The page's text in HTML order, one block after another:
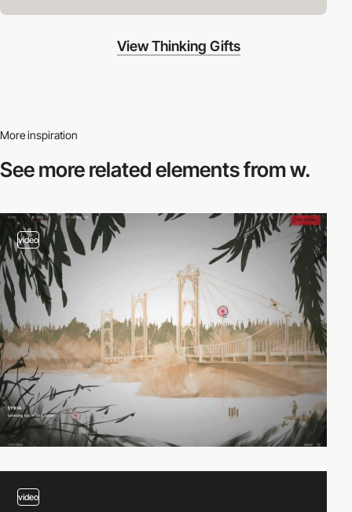
View Thinking Gifts
More inspiration
See more relatedelements from w.
video
video